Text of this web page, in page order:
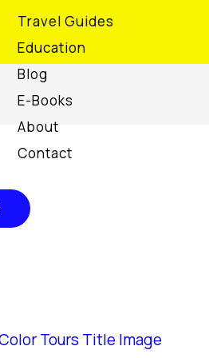
Travel Guides
Education
Blog
E-Books
About
Contact